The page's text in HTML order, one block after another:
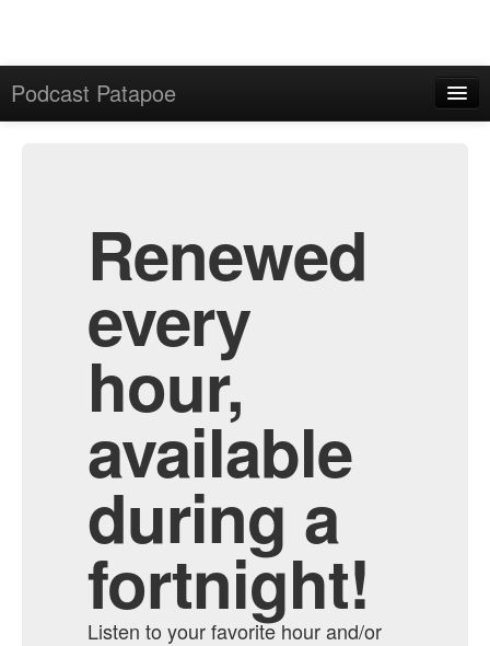
Podcast Patapoe
Renewed
every
hour,
available
during a
fortnight!
Listen to your favorite hour and/or